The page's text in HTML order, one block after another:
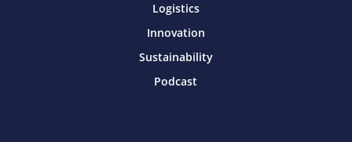
Logistics
Innovation
Sustainability
Podcast